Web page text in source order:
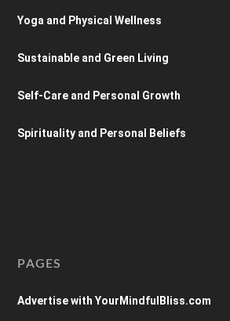
Yoga and Physical Wellness
Sustainable and Green Living
Self-Care and Personal Growth
Spirituality and Personal Beliefs
PAGES
Advertise with YourMindfulBliss.com